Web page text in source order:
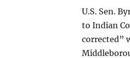
U.S. Sen.
to Indian
corrected”